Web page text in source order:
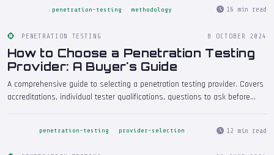
penetration-testing methodology 16 min read
PENETRATION TESTING 8 OCTOBER 2024
How to Choose a Penetration Testing
Provider: A Buyer's Guide
A comprehensive guide to selecting a penetration testing provider. Covers
accreditations, individual tester qualifications, questions to ask before
managers commissioning their first or next engagement.
penetration-testing provider-selection 12 min read